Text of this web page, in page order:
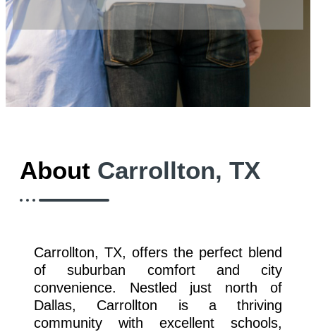
About Carrollton, TX
Carrollton, TX, offers the perfect blend
of suburban comfort and city
convenience. Nestled just north of
Dallas, Carrollton is a thriving
community with excellent schools,